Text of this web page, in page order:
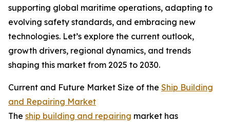
supporting global maritime operations, adapting to
evolving safety standards, and embracing new
technologies. Let’s explore the current outlook,
growth drivers, regional dynamics, and trends
shaping this market from 2025 to 2030.
Current and Future Market Size of the Ship Building
and Repairing Market
The ship building and repairing market has